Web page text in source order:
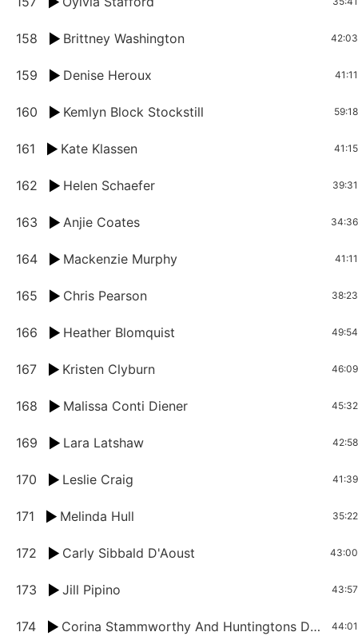
158 Brittney Washington 42:03
159 Denise Heroux 41:11
160 Kemlyn Block Stockstill 59:18
161 Kate Klassen 41:15
162 Helen Schaefer 39:31
163 Anjie Coates 34:36
164 Mackenzie Murphy 41:11
165 Chris Pearson 38:23
166 Heather Blomquist 49:54
167 Kristen Clyburn 46:09
168 Malissa Conti Diener 45:32
169 Lara Latshaw 42:58
170 Leslie Craig 41:39
171 Melinda Hull 35:22
172 Carly Sibbald D'Aoust 43:00
173 Jill Pipino 43:57
174 Corina Stammworthy And Huntingtons Disease 44:01